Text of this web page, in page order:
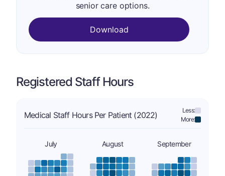
senior care options.
Download
Registered Staff Hours
Medical Staff Hours Per Patient (2022)
Less:
More:
July August September